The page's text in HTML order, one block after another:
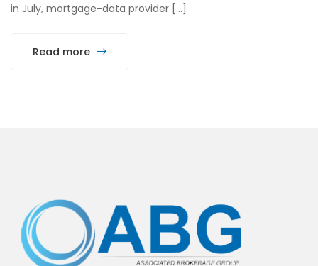
in July, mortgage-data provider […]
Read more